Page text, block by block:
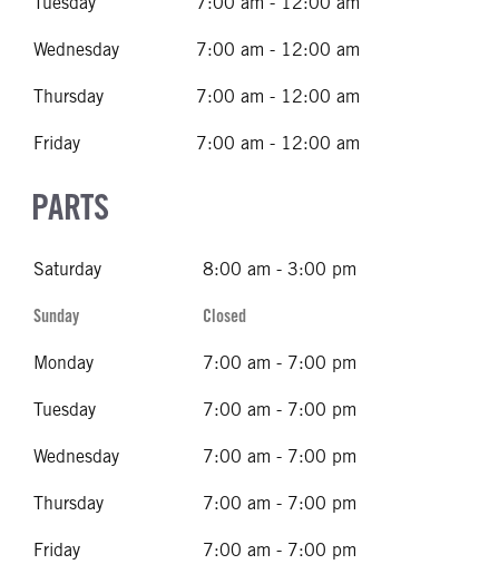
Wednesday 7:00 am - 12:00 am
Thursday 7:00 am - 12:00 am
Friday 7:00 am - 12:00 am
PARTS
Saturday 8:00 am - 3:00 pm
Sunday Closed
Monday 7:00 am - 7:00 pm
Tuesday 7:00 am - 7:00 pm
Wednesday 7:00 am - 7:00 pm
Thursday 7:00 am - 7:00 pm
Friday 7:00 am - 7:00 pm